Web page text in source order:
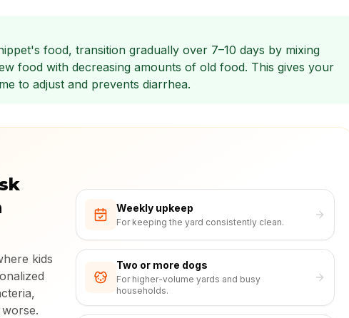
food, transition gradually over 7–10 days by mixing
food with decreasing amounts of old food. This gives your
to adjust and prevents diarrhea.
kids
Weekly upkeep
For keeping the yard consistently clean.
Two or more dogs
For higher-volume yards and busy
households.